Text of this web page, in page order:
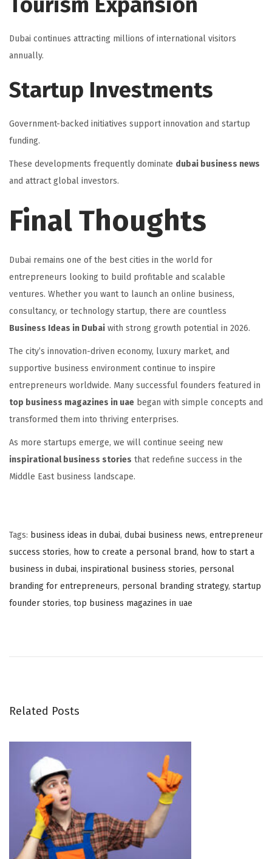
Dubai continues attracting millions of international visitors
annually.
Startup Investments
Government-backed initiatives support innovation and startup
funding.
These developments frequently dominate dubai business news
and attract global investors.
Final Thoughts
Dubai remains one of the best cities in the world for
entrepreneurs looking to build profitable and scalable
ventures. Whether you want to launch an online business,
consultancy, or technology startup, there are countless
Business Ideas in Dubai with strong growth potential in 2026.
The city’s innovation-driven economy, luxury market, and
supportive business environment continue to inspire
entrepreneurs worldwide. Many successful founders featured in
top business magazines in uae began with simple concepts and
transformed them into thriving enterprises.
As more startups emerge, we will continue seeing new
inspirational business stories that redefine success in the
Middle East business landscape.
Tags: business ideas in dubai, dubai business news, entrepreneur
success stories, how to create a personal brand, how to start a
business in dubai, inspirational business stories, personal
branding for entrepreneurs, personal branding strategy, startup
founder stories, top business magazines in uae
o
i
Related Posts